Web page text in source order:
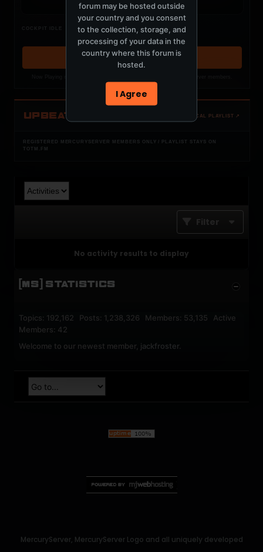
COCKPIT IDLE Nothing verified is playing
Waiting for current local metadata.
OPEN MEMBER PLAYLIST ↗
UPBEAT OPEN LOCAL PLAYLIST ↗
REGISTERED MERCURYSERVER MEMBERS ONLY / PLAYLIST STAYS ON
TOTM.FM
Filter
No activity results to display
[MS] STATISTICS
Topics: 192,162 Posts: 1,238,326 Members: 53,135 Active
Members: 42
Welcome to our newest member, jackfroster
MercuryServer, MercuryServer Logo and all uniquely developed
forum may be hosted outside
your country and you consent
to the collection, storage, and
processing of your data in the
country where this forum is
hosted.
I Agree